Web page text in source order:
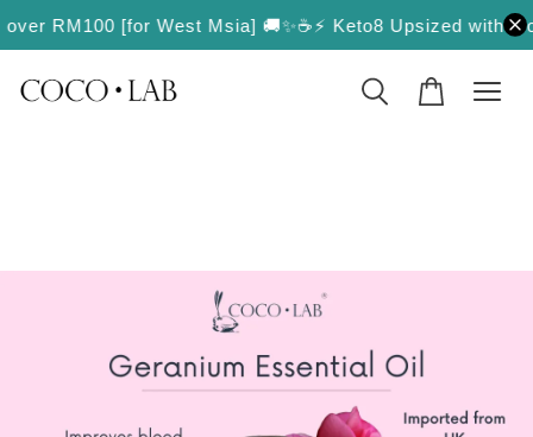
RM100 [for West Msia] 🚚✨☕️⚡️ Keto8 Upsized with